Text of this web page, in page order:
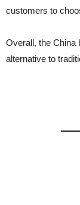
customers to
Overall, the China
alternative to